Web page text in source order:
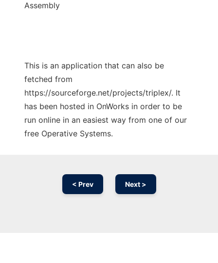
Assembly
This is an application that can also be
fetched from
https://sourceforge.net/projects/triplex/. It
has been hosted in OnWorks in order to be
run online in an easiest way from one of our
free Operative Systems.
< Prev Next >